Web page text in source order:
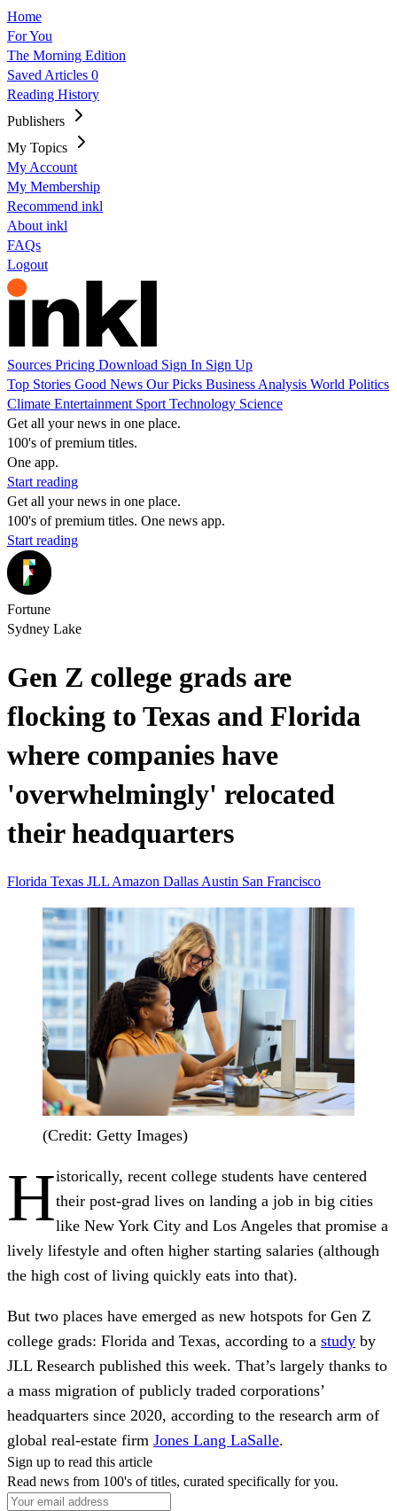
Home
For You
The Morning Edition
Saved Articles 0
Reading History
Publishers
My Topics
My Account
My Membership
Recommend inkl
About inkl
FAQs
Logout
Sources Pricing Download Sign In Sign Up
Top Stories Good News Our Picks Business Analysis World Politics
Climate Entertainment Sport Technology Science
Get all your news in one place.
100's of premium titles.
One app.
Start reading
Get all your news in one place.
100's of premium titles. One news app.
Start reading
Fortune
Sydney Lake
Gen Z college grads are
flocking to Texas and Florida
where companies have
'overwhelmingly' relocated
their headquarters
Florida Texas JLL Amazon Dallas Austin San Francisco
(Credit: Getty Images)
Historically, recent college students have centered
their post-grad lives on landing a job in big cities
like New York City and Los Angeles that promise a
lively lifestyle and often higher starting salaries (although
the high cost of living quickly eats into that).
But two places have emerged as new hotspots for Gen Z
college grads: Florida and Texas, according to a study by
JLL Research published this week. That’s largely thanks to
a mass migration of publicly traded corporations’
headquarters since 2020, according to the research arm of
global real-estate firm Jones Lang LaSalle.
Sign up to read this article
Read news from 100's of titles, curated specifically for you.